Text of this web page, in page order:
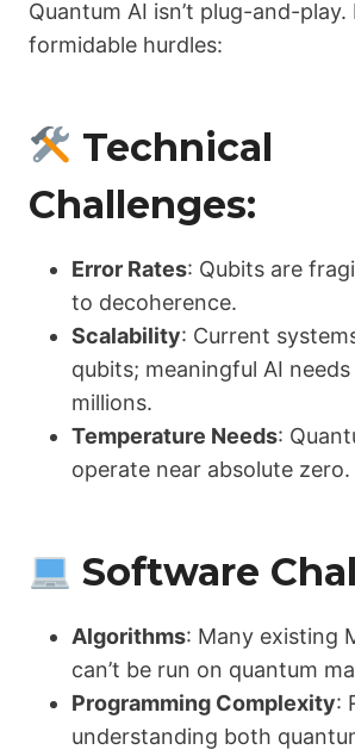
Quantum AI isn’t plug-and-
formidable hurdles:
Technical
Challenges:
Error Rates: Qubits are
to decoherence.
Scalability: Current
qubits; meaningful AI
millions.
Temperature Needs:
operate near absolute zero.
Software
Algorithms: Many existing
can’t be run on quantum
Programming Complexity:
understanding both